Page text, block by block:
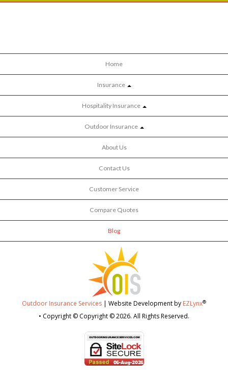
Home
Insurance
Hospitality Insurance
Outdoor Insurance
About Us
Contact Us
Customer Service
Compare Quotes
Blog
Outdoor Insurance Services | Website Development by EZLynx®
• Copyright © Copyright © 2026. All Rights Reserved.